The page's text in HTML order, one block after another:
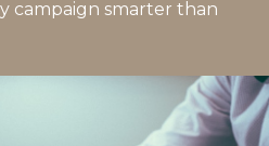
campaign smarter than